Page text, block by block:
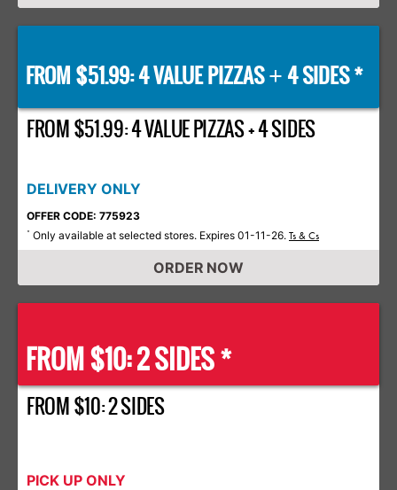
FROM $51.99: 4 VALUE PIZZAS+ 4 SIDES *
FROM $51.99: 4 VALUE PIZZAS + 4 SIDES
DELIVERY ONLY
OFFER CODE: 775923
* Only available at selected stores. Expires 01-11-26. Ts & Cs
ORDER NOW
FROM $10: 2 SIDES *
FROM $10: 2 SIDES
PICK UP ONLY